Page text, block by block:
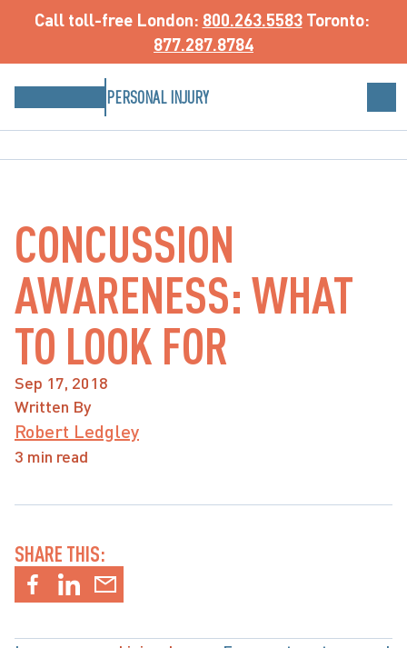
Call toll-free London: 800.263.5583
877.287.8784
PERSONAL INJURY
CONCUSSION
AWARENESS: WHAT
TO LOOK FOR
Sep 17, 2018
Written By
Robert Ledgley
3 min read
SHARE THIS: